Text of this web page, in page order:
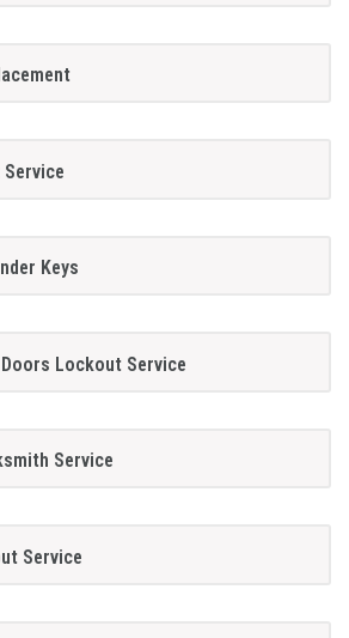
Keys
Lockout Service
Service
Service